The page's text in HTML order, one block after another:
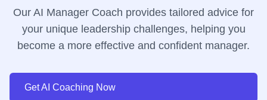
Our AI Manager Coach provides tailored advice for
your unique leadership challenges, helping you
become a more effective and confident manager.
Get AI Coaching Now